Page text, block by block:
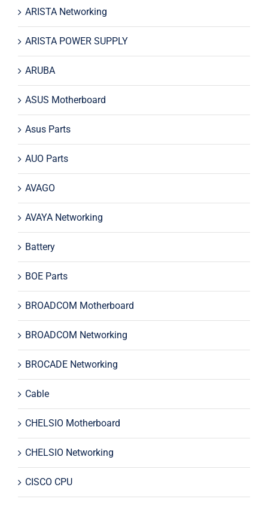
ARISTA Networking
ARISTA POWER SUPPLY
ARUBA
ASUS Motherboard
Asus Parts
AUO Parts
AVAGO
AVAYA Networking
Battery
BOE Parts
BROADCOM Motherboard
BROADCOM Networking
BROCADE Networking
Cable
CHELSIO Motherboard
CHELSIO Networking
CISCO CPU